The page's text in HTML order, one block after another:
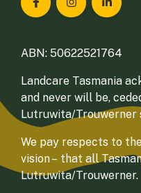
Landcare Tasmania
Landcare
ABN: 50622521764
Landcare Tasmania
and never will be,
Lutruwita/Trouwerner
We pay respects to
vision – that all
Lutruwita/Trouwerner.